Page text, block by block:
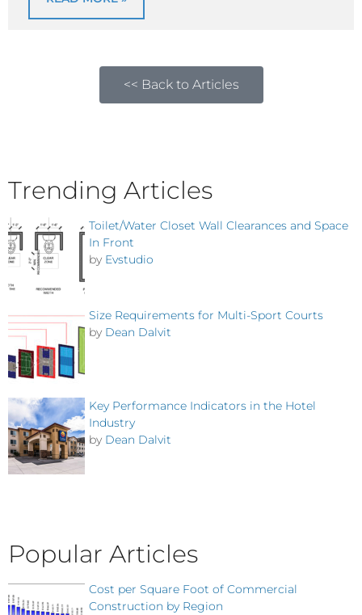
<< Back to Articles
Trending Articles
Toilet/Water Closet Wall Clearances and Space
In Front
by Evstudio
Size Requirements for Multi-Sport Courts
by Dean Dalvit
Key Performance Indicators in the Hotel
Industry
by Dean Dalvit
Popular Articles
Cost per Square Foot of Commercial
Construction by Region